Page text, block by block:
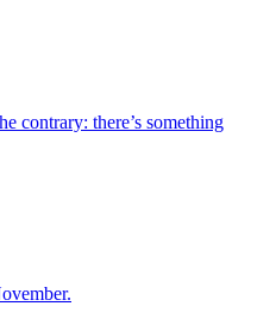
contrary: there’s something